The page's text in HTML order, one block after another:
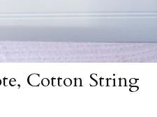
Cotton String